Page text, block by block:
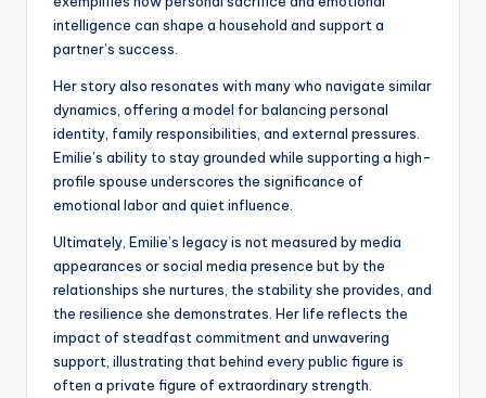
intelligence can shape a household and support a
partner’s success.
Her story also resonates with many who navigate similar
dynamics, offering a model for balancing personal
identity, family responsibilities, and external pressures.
Emilie’s ability to stay grounded while supporting a high-
profile spouse underscores the significance of
emotional labor and quiet influence.
Ultimately, Emilie’s legacy is not measured by media
appearances or social media presence but by the
relationships she nurtures, the stability she provides, and
the resilience she demonstrates. Her life reflects the
impact of steadfast commitment and unwavering
support, illustrating that behind every public figure is
often a private figure of extraordinary strength.